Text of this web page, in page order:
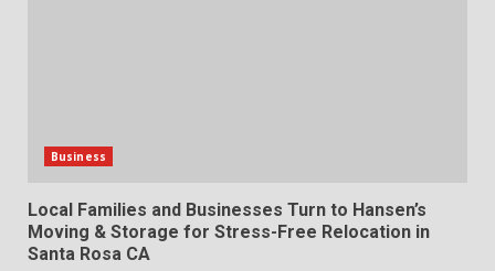
Business
Local Families and Businesses Turn to Hansen’s
Moving & Storage for Stress-Free Relocation in
Santa Rosa CA